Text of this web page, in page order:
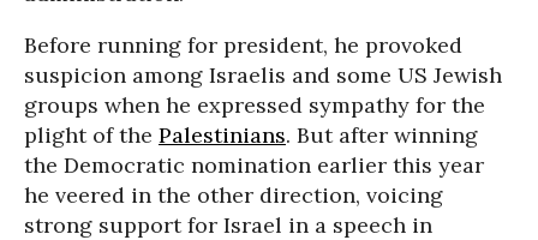
Before running for president, he provoked
suspicion among Israelis and some US Jewish
groups when he expressed sympathy for the
plight of the Palestinians. But after winning
the Democratic nomination earlier this year
he veered in the other direction, voicing
strong support for Israel in a speech in